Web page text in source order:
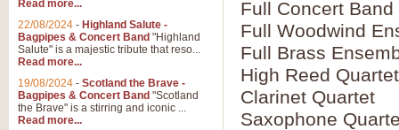
Full Concert Band
Full Woodwind
Full Brass
High Reed
Clarinet Quartet
Saxophone
Read more...
22/08/2024 - Highland Salute -
Bagpipes & Concert Band "Highland
Salute" is a majestic tribute that reso...
Read more...
19/08/2024 - Scotland the Brave -
Bagpipes & Concert Band "Scotland
the Brave" is a stirring and iconic ...
Read more...